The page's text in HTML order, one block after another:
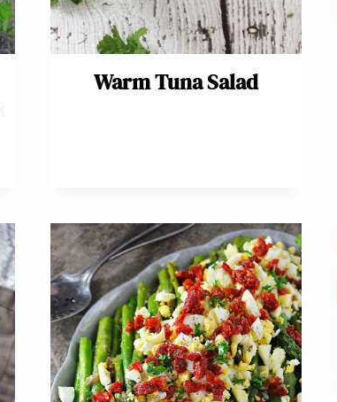
Warm Tuna Salad